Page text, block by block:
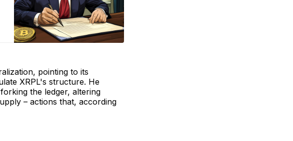
pointing to its
XRPL's structure. He
the ledger, altering
– actions that, according